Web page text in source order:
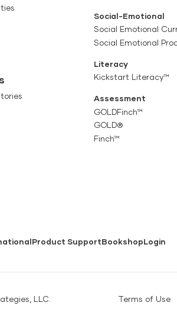
Social-Emotional
Social Emotional
Social Emotional
Literacy
Kickstart Literacy™
Assessment
GOLDFinch™
GOLD®
Finch™
Product SupportBookshopLogin
LLC. Terms of Use